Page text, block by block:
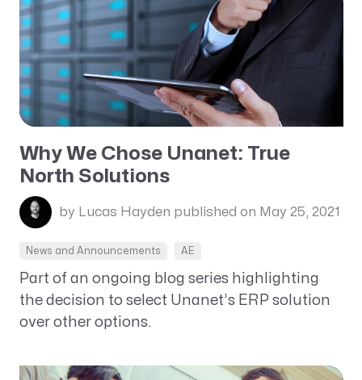
Why We Chose Unanet: True
North Solutions
by Lucas Hayden published on May 25, 2021
News and Announcements AE
Part of an ongoing blog series highlighting
the decision to select Unanet’s ERP solution
over other options.